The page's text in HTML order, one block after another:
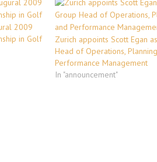
2009
in Golf
Zurich appoints Scott Egan
Head of Operations,
Performance Management
In "announcement"